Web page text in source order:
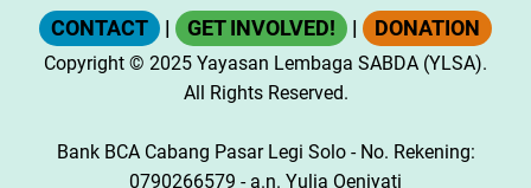
CONTACT | GET INVOLVED! | DONATION
Copyright © 2025 Yayasan Lembaga SABDA (YLSA).
All Rights Reserved.
Bank BCA Cabang Pasar Legi Solo - No. Rekening:
0790266579 - a.n. Yulia Oeniyati